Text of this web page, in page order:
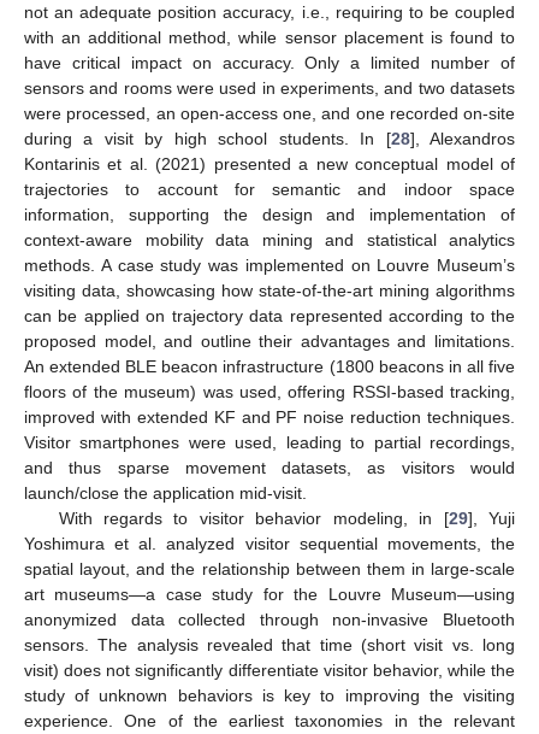
not an adequate position accuracy, i.e., requiring to be coupled
with an additional method, while sensor placement is found to
have critical impact on accuracy. Only a limited number of
sensors and rooms were used in experiments, and two datasets
were processed, an open-access one, and one recorded on-site
during a visit by high school students. In [28], Alexandros
Kontarinis et al. (2021) presented a new conceptual model of
trajectories to account for semantic and indoor space
information, supporting the design and implementation of
context-aware mobility data mining and statistical analytics
methods. A case study was implemented on Louvre Museum’s
visiting data, showcasing how state-of-the-art mining algorithms
can be applied on trajectory data represented according to the
proposed model, and outline their advantages and limitations.
An extended BLE beacon infrastructure (1800 beacons in all five
floors of the museum) was used, offering RSSI-based tracking,
improved with extended KF and PF noise reduction techniques.
Visitor smartphones were used, leading to partial recordings,
and thus sparse movement datasets, as visitors would
launch/close the application mid-visit.
With regards to visitor behavior modeling, in [29], Yuji
Yoshimura et al. analyzed visitor sequential movements, the
spatial layout, and the relationship between them in large-scale
art museums—a case study for the Louvre Museum—using
anonymized data collected through non-invasive Bluetooth
sensors. The analysis revealed that time (short visit vs. long
visit) does not significantly differentiate visitor behavior, while the
study of unknown behaviors is key to improving the visiting
experience. One of the earliest taxonomies in the relevant